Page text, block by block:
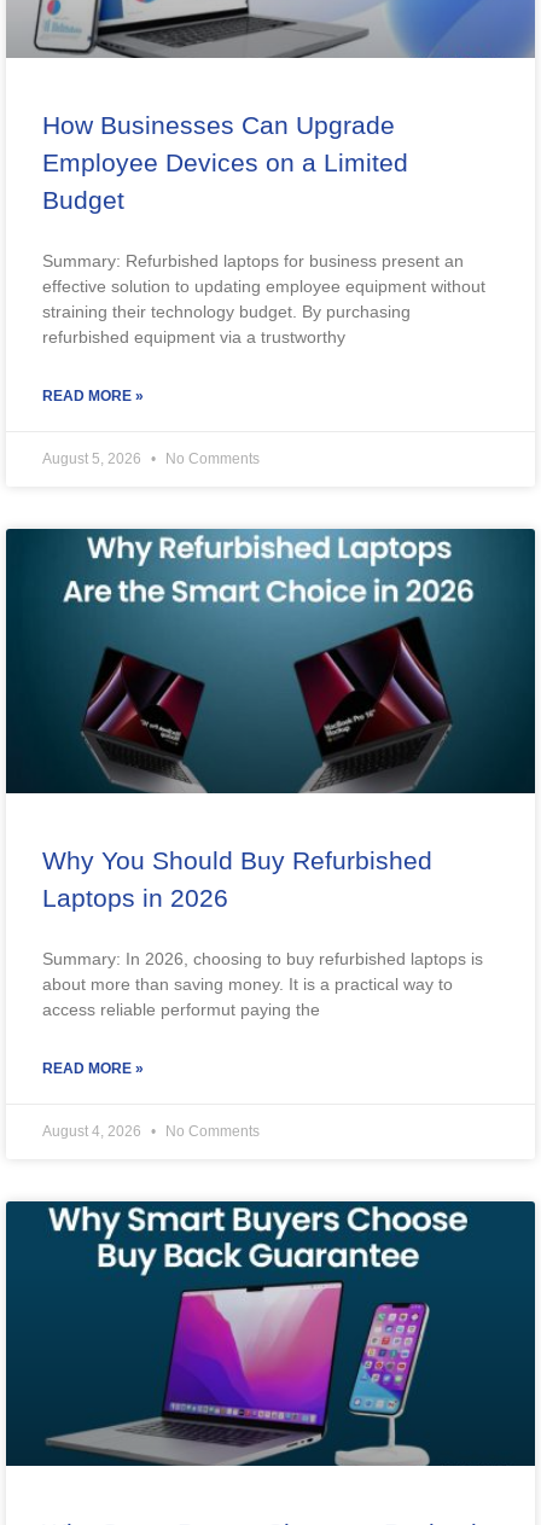
How Businesses Can Upgrade
Employee Devices on a Limited
Budget
Summary: Refurbished laptops for business present an
effective solution to updating employee equipment without
straining their technology budget. By purchasing
refurbished equipment via a trustworthy
READ MORE »
August 5, 2026 No Comments
Why You Should Buy Refurbished
Laptops in 2026
Summary: In 2026, choosing to buy refurbished laptops is
about more than saving money. It is a practical way to
access reliable performut paying the
READ MORE »
August 4, 2026 No Comments